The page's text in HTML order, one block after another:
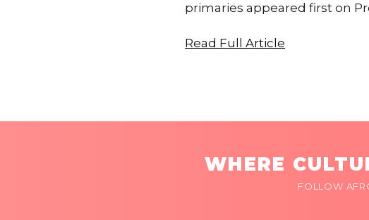
primaries appeared first on
Read Full Article
WHERE
FOLLOW